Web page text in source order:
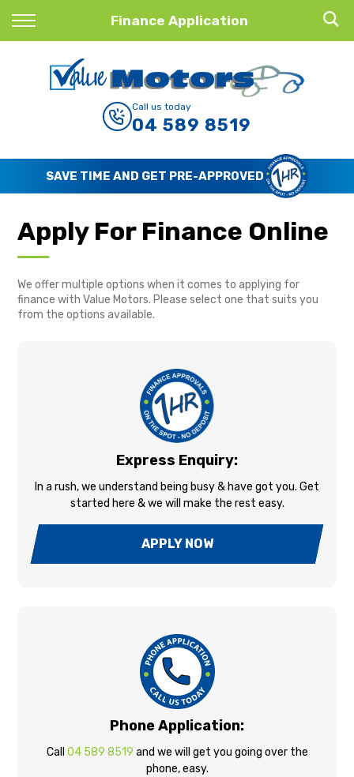
Finance Application
Back
Finance Calculator
Apply for Finance
Finance Information
Call us today
04 589 8519
SAVE TIME AND GET PRE-APPROVED
Apply For Finance Online
We offer multiple options when it comes to applying for
finance with Value Motors. Please select one that suits you
from the options available.
Express Enquiry:
In a rush, we understand being busy & have got you. Get
started here & we will make the rest easy.
APPLY NOW
Phone Application:
Call 04 589 8519 and we will get you going over the
phone, easy.